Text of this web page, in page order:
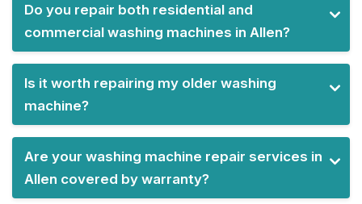
Do you repair both residential and
commercial washing machines in Allen?
Is it worth repairing my older washing
machine?
Are your washing machine repair services in
Allen covered by warranty?